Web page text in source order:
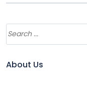
About Us